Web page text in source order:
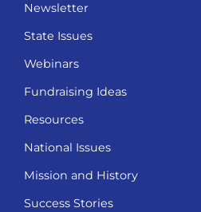
Newsletter
State Issues
Webinars
Fundraising Ideas
Resources
National Issues
Mission and History
Success Stories